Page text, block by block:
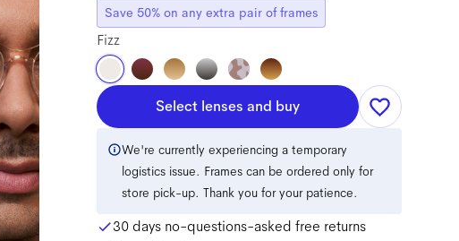
Save 50% on any extra pair of frames
Fizz
Select lenses and buy
We're currently experiencing a temporary
logistics issue. Frames can be ordered only for
store pick-up. Thank you for your patience.
30 days no-questions-asked free returns